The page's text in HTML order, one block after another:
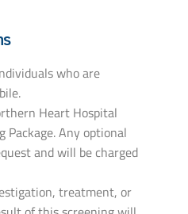
who are
Heart Hospital
Package. Any optional
and will be charged
treatment, or